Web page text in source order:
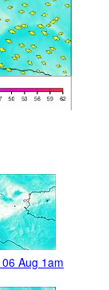
Aug 1am